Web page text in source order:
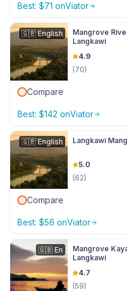
Best: $71 onViator
🇬🇧English
Mangrove
Langkawi
4.9
(70)
Compare
Best: $142 onViator
🇬🇧English Langkawi
5.0
(62)
Compare
Best: $56 onViator
🇬🇧 En
Mangrove
Langkawi
4.7
(59)